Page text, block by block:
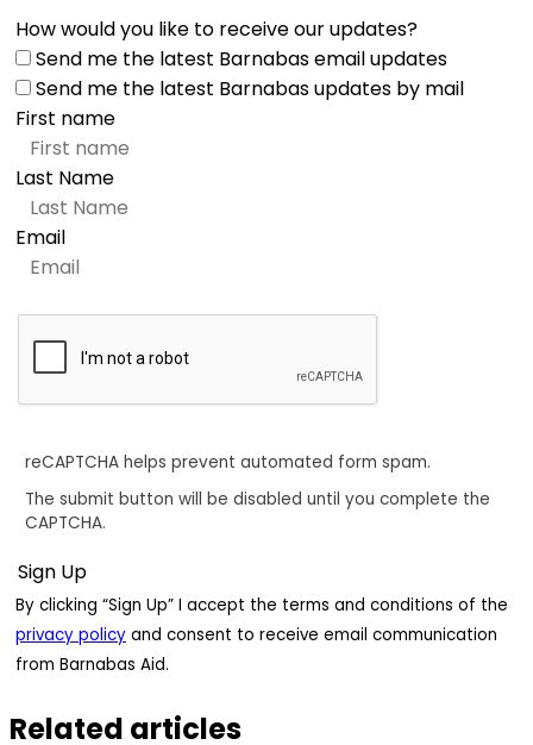
How would you like to receive our updates?
Send me the latest Barnabas email updates
Send me the latest Barnabas updates by mail
First name
Last Name
Email
reCAPTCHA helps prevent automated form spam.
The submit button will be disabled until you complete the
CAPTCHA.
By clicking “Sign Up” I accept the terms and conditions of the
privacy policy and consent to receive email communication
from Barnabas Aid.
Related articles